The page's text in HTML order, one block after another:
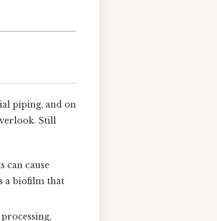
piping, and on
Still
can cause
a biofilm that